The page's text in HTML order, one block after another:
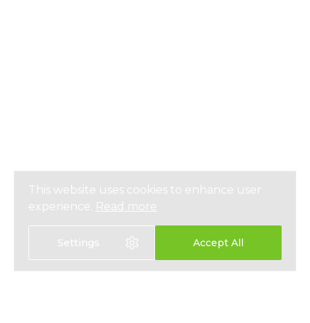
This website uses cookies to enhance user
experience. Read more
Settings Accept All